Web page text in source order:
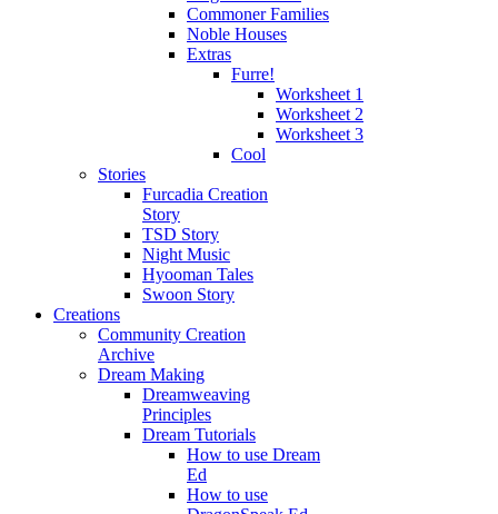
Commoner Families
Noble Houses
Extras
Furre!
Worksheet 1
Worksheet 2
Worksheet 3
Cool
Stories
Furcadia Creation
Story
TSD Story
Night Music
Hyooman Tales
Swoon Story
Creations
Community Creation
Archive
Dream Making
Dreamweaving
Principles
Dream Tutorials
How to use Dream
Ed
How to use